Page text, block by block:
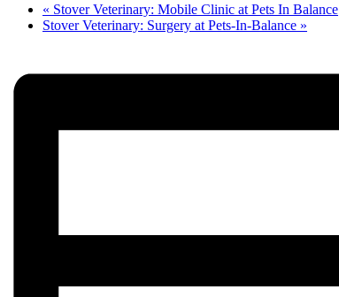
« Stover Veterinary: Mobile Clinic at Pets In Balance
Stover Veterinary: Surgery at Pets-In-Balance »